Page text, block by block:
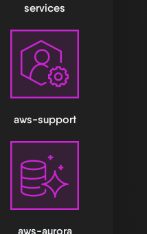
services
aws-support
aws-aurora